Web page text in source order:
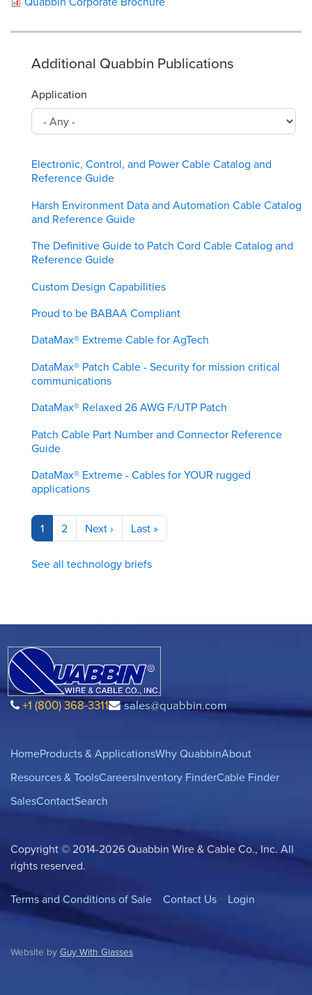
Additional Quabbin Publications
Application
Electronic, Control, and Power Cable Catalog and
Reference Guide
Harsh Environment Data and Automation Cable Catalog
and Reference Guide
The Definitive Guide to Patch Cord Cable Catalog and
Reference Guide
Custom Design Capabilities
Proud to be BABAA Compliant
DataMax® Extreme Cable for AgTech
DataMax® Patch Cable - Security for mission critical
communications
DataMax® Relaxed 26 AWG F/UTP Patch
Patch Cable Part Number and Connector Reference
Guide
DataMax® Extreme - Cables for YOUR rugged
applications
Pagination
Current
page
1 Page
2
Next
page
Next ›
Last
page
Last »
See all technology briefs
+1 (800) 368-3311 sales@quabbin.com
HomeProducts & ApplicationsWhy QuabbinAbout
Resources & ToolsCareersInventory FinderCable Finder
SalesContactSearch
Copyright © 2014-2026 Quabbin Wire & Cable Co., Inc. All
rights reserved.
Terms and Conditions of Sale Contact Us Login
Website by Guy With Glasses